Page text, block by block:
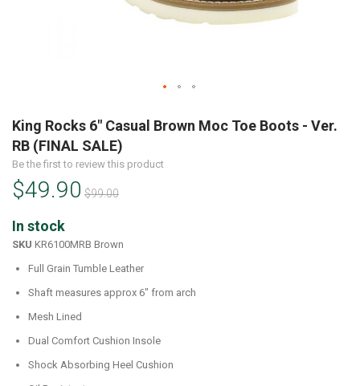
to
the
beginning
of
the
images
gallery
King Rocks 6" Casual Brown Moc Toe Boots - Ver.
RB (FINAL SALE)
Be the first to review this product
$49.90 $99.00
In stock
SKU KR6100MRB Brown
Full Grain Tumble Leather
Shaft measures approx 6" from arch
Mesh Lined
Dual Comfort Cushion Insole
Shock Absorbing Heel Cushion